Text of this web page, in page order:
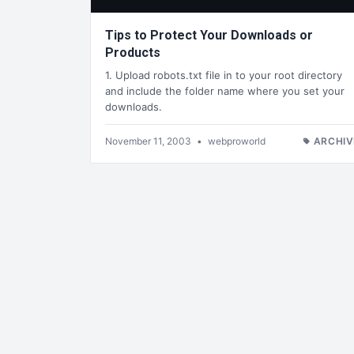
Tips to Protect Your Downloads or
Products
1. Upload robots.txt file in to your root directory
and include the folder name where you set your
downloads.
November 11, 2003 • webproworld